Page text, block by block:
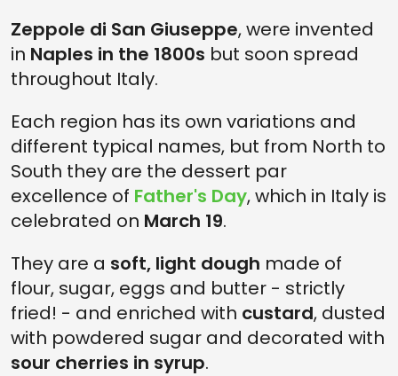
Zeppole di San Giuseppe, were invented
in Naples in the 1800s but soon spread
throughout Italy.
Each region has its own variations and
different typical names, but from North to
South they are the dessert par
excellence of Father's Day, which in Italy is
celebrated on March 19.
They are a soft, light dough made of
flour, sugar, eggs and butter - strictly
fried! - and enriched with custard, dusted
with powdered sugar and decorated with
sour cherries in syrup.